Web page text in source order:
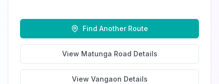
Find Another Route
View Matunga Road Details
View Vangaon Details